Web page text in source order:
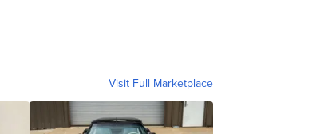
Visit Full Marketplace